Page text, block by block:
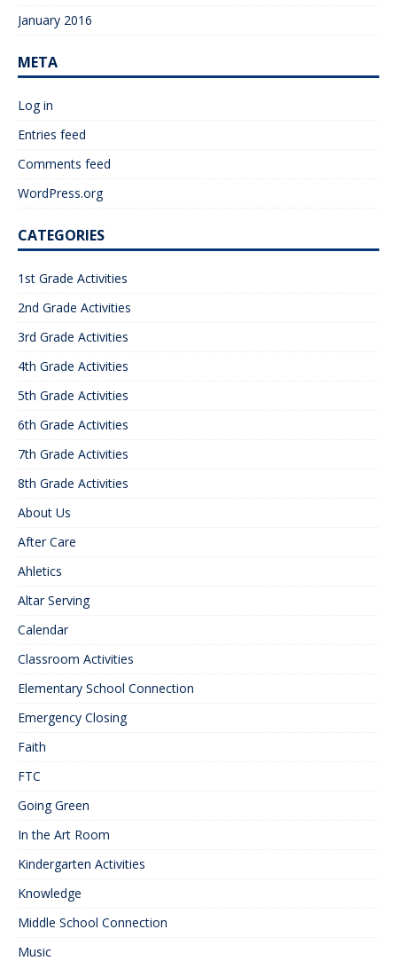
January 2016
META
Log in
Entries feed
Comments feed
WordPress.org
CATEGORIES
1st Grade Activities
2nd Grade Activities
3rd Grade Activities
4th Grade Activities
5th Grade Activities
6th Grade Activities
7th Grade Activities
8th Grade Activities
About Us
After Care
Ahletics
Altar Serving
Calendar
Classroom Activities
Elementary School Connection
Emergency Closing
Faith
FTC
Going Green
In the Art Room
Kindergarten Activities
Knowledge
Middle School Connection
Music